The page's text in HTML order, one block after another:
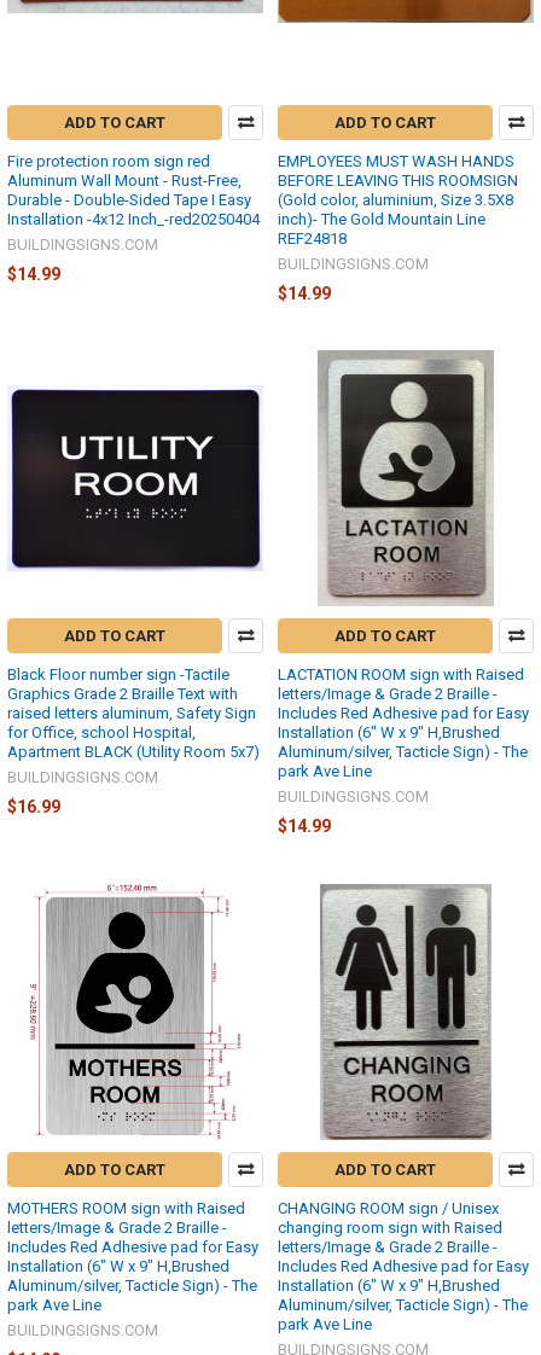
ADD TO CART
Fire protection room sign red
Aluminum Wall Mount - Rust-Free,
Durable - Double-Sided Tape I Easy
Installation -4x12 Inch_-red20250404
BUILDINGSIGNS.COM
$14.99
ADD TO CART
EMPLOYEES MUST WASH HANDS
BEFORE LEAVING THIS ROOMSIGN
(Gold color, aluminium, Size 3.5X8
inch)- The Gold Mountain Line
REF24818
BUILDINGSIGNS.COM
$14.99
ADD TO CART
Black Floor number sign -Tactile
Graphics Grade 2 Braille Text with
raised letters aluminum, Safety Sign
for Office, school Hospital,
Apartment BLACK (Utility Room 5x7)
BUILDINGSIGNS.COM
$16.99
ADD TO CART
LACTATION ROOM sign with Raised
letters/Image & Grade 2 Braille -
Includes Red Adhesive pad for Easy
Installation (6" W x 9" H,Brushed
Aluminum/silver, Tacticle Sign) - The
park Ave Line
BUILDINGSIGNS.COM
$14.99
ADD TO CART
MOTHERS ROOM sign with Raised
letters/Image & Grade 2 Braille -
Includes Red Adhesive pad for Easy
Installation (6" W x 9" H,Brushed
Aluminum/silver, Tacticle Sign) - The
park Ave Line
BUILDINGSIGNS.COM
ADD TO CART
CHANGING ROOM sign / Unisex
changing room sign with Raised
letters/Image & Grade 2 Braille -
Includes Red Adhesive pad for Easy
Installation (6" W x 9" H,Brushed
Aluminum/silver, Tacticle Sign) - The
park Ave Line
BUILDINGSIGNS.COM